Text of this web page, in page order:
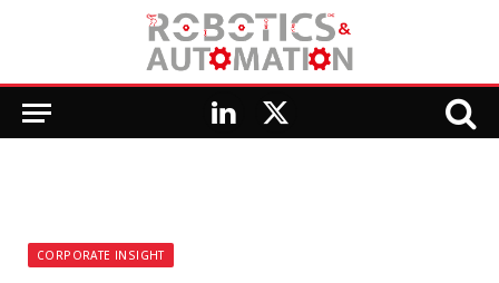
LinkedIn
X
CORPORATE INSIGHT